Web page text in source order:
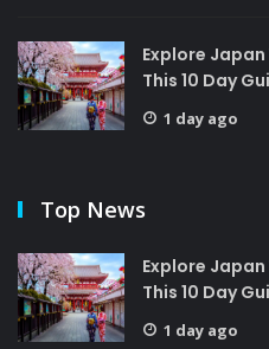
Explore
This 10 Day
1 day ago
Top News
Explore
This 10 Day
1 day ago